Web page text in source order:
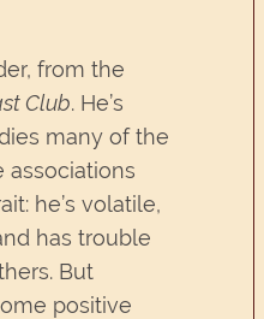
from the
Club. He’s
many of the
associations
he’s volatile,
has trouble
But
positive